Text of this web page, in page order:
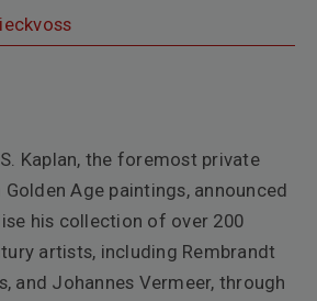
Kaplan, the foremost private
Age paintings, announced
his collection of over 200
artists, including Rembrandt
and Johannes Vermeer, through